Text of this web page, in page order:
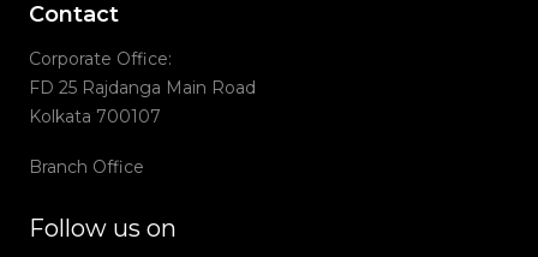
Contact
Corporate Office:
FD 25 Rajdanga Main Road
Kolkata 700107
Branch Office
Follow us on